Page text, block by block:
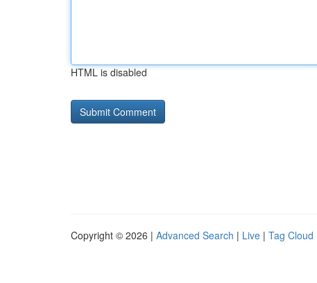
HTML is disabled
Copyright © 2026 | Advanced Search | Live | Tag Cloud